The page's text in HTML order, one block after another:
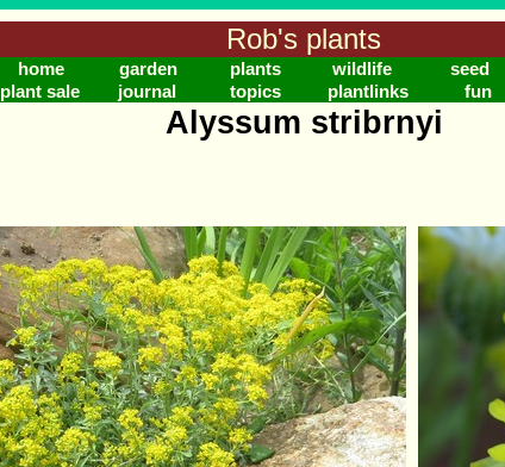
Rob's plants
home garden plants wildlife seed
plant sale
journal topics plantlinks fun
Alyssum stribrnyi